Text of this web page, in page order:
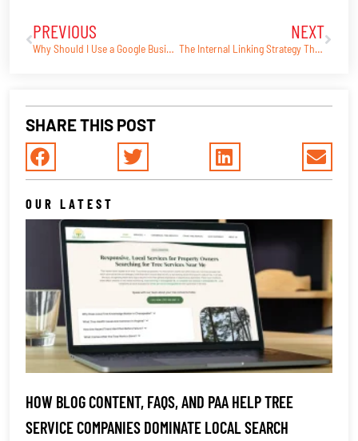
Prev
PREVIOUS
Why Should I Use a Google Business Profile?
NEXT
The Internal Linking Strategy That Helped 757 Tree Solutions Rank in Google
Next
SHARE THIS POST
OUR LATEST
HOW BLOG CONTENT, FAQS, AND PAA HELP TREE
SERVICE COMPANIES DOMINATE LOCAL SEARCH